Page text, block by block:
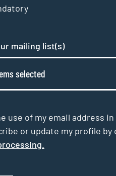
mailing list(s)
selected
use of my email address
or update my profile